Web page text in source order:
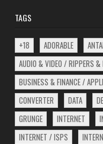
TAGS
+18 ADORABLE
AUDIO & VIDEO / RIPPERS &
BUSINESS & FINANCE /
CONVERTER
DATA
GRUNGE
INTERNET
INTERNET / ISPS